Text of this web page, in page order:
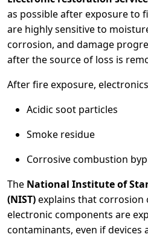
as possible after exposure to
are highly sensitive to
corrosion, and damage
after the source of loss is
After fire exposure,
Acidic soot particles
Smoke residue
Corrosive combustion
The National Institute of
(NIST)explains that corrosion
electronic components are
contaminants, even if devices